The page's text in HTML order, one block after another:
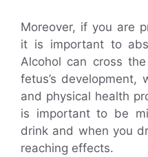
Moreover, if you are
it is important to
Alcohol can cross
fetus’s development,
and physical health
is important to be
drink and when you
reaching effects.